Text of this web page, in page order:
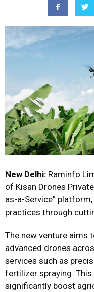
New Delhi: Raminfo
of Kisan Drones
as-a-Service”
practices through
The new venture aims
advanced drones
services such as
fertilizer spraying.
significantly boost